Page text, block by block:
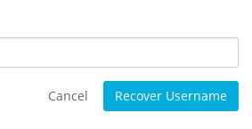
Recover Username
Cancel